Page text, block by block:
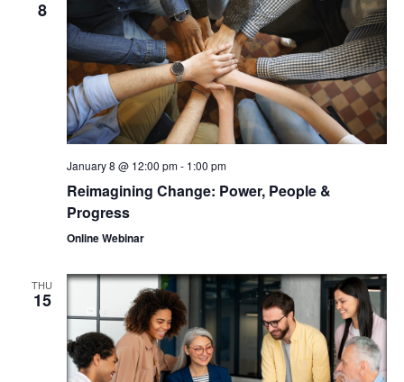
8
January 8 @ 12:00 pm- 1:00 pm
Reimagining Change: Power, People &
Progress
Online Webinar
THU
15